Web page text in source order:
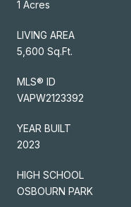
1 Acres
LIVING AREA
5,600 Sq.Ft.
MLS® ID
VAPW2123392
YEAR BUILT
2023
HIGH SCHOOL
OSBOURN PARK